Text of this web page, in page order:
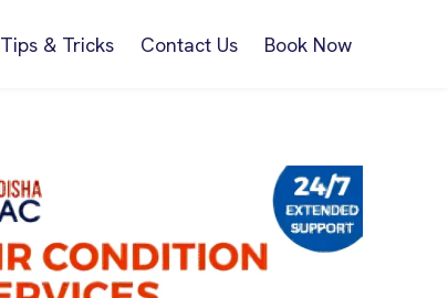
Tips & Tricks Contact Us Book Now